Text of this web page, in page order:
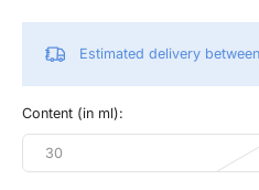
Estimated delivery between
Content (in ml):
30